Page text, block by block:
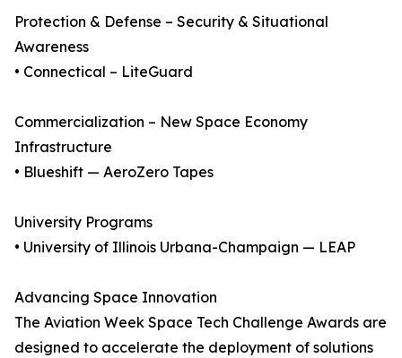
Protection & Defense – Security & Situational
Awareness
• Connectical – LiteGuard
Commercialization – New Space Economy
Infrastructure
• Blueshift — AeroZero Tapes
University Programs
• University of Illinois Urbana-Champaign — LEAP
Advancing Space Innovation
The Aviation Week Space Tech Challenge Awards are
designed to accelerate the deployment of solutions